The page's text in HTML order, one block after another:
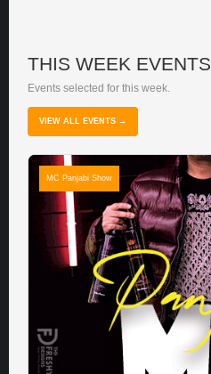
THIS WEEK EVENTS
Events selected for this week.
VIEW ALL EVENTS →
MC Panjabi Show